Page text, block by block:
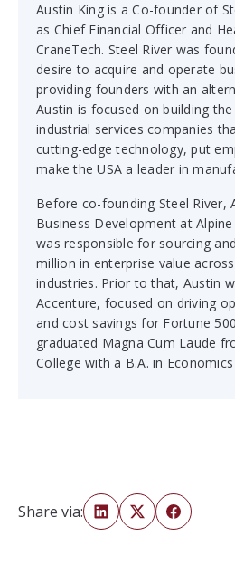
Austin King is a Co-founder of
as Chief Financial Officer and
CraneTech. Steel River was
desire to acquire and operate
providing founders with an
Austin is focused on building
industrial services companies
cutting-edge technology, put
make the USA a leader in
Before co-founding Steel River,
Business Development at
was responsible for sourcing
million in enterprise value
industries. Prior to that, Austin
Accenture, focused on driving
and cost savings for Fortune
graduated Magna Cum Laude
College with a B.A. in
Share via: